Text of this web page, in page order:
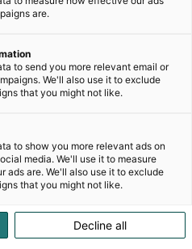
are.
to send you more relevant email or
We'll also use it to exclude
that you might not like.
to show you more relevant ads on
media. We'll use it to measure
ads are. We'll also use it to exclude
that you might not like.
Decline all